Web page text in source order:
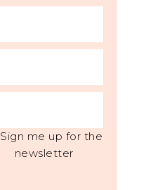
Sign me up for the
newsletter